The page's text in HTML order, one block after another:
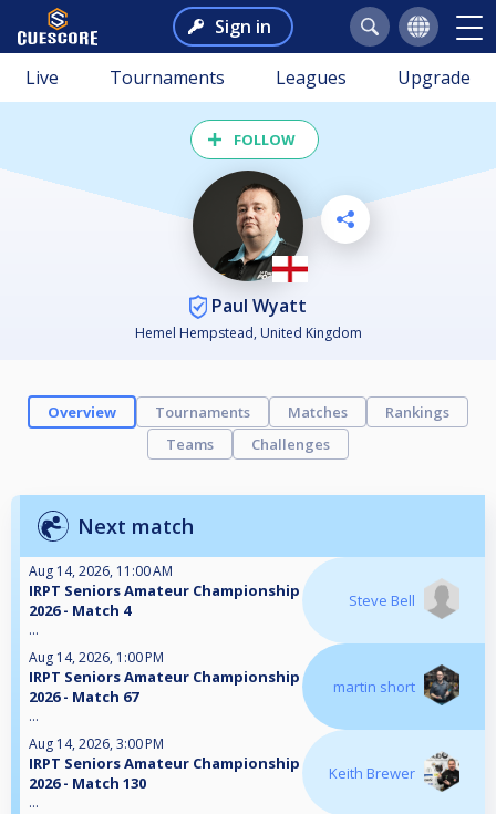
Sign in
Live Tournaments Leagues Upgrade
FOLLOW
Paul Wyatt
Hemel Hempstead, United Kingdom
Overview Tournaments Matches
Rankings
Teams
Challenges
Next match
Aug 14, 2026, 11:00 AM
IRPT Seniors Amateur Championship
2026 - Match 4
...
Steve Bell
Aug 14, 2026, 1:00 PM
IRPT Seniors Amateur Championship
2026 - Match 67
...
martin short
Aug 14, 2026, 3:00 PM
IRPT Seniors Amateur Championship
2026 - Match 130
...
Keith Brewer